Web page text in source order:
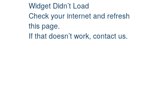
Widget Didn’t Load
Check your internet and refresh
this page.
If that doesn’t work, contact us.